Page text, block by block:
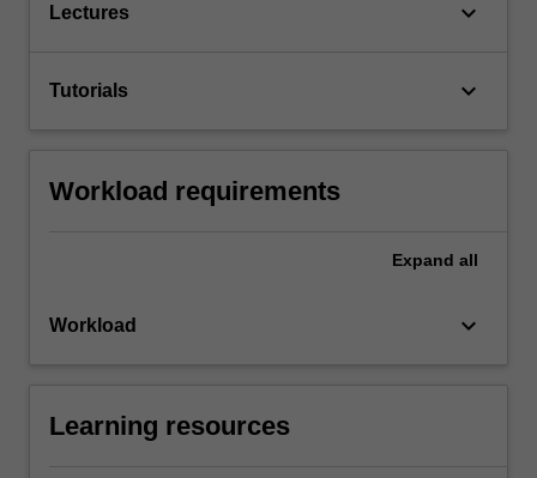
Lectures keyboard_arrow_down
Tutorials keyboard_arrow_down
Workload requirements
Expand all
Workload keyboard_arrow_down
Learning resources